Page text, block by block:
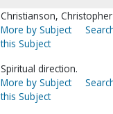
Christianson,
More by Subject
this Subject
Spiritual direction.
More by Subject
this Subject